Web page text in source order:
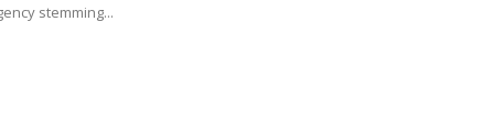
stemming...